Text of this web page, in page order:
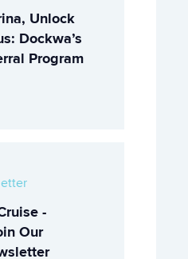
Unlock
Dockwa’s
Program
-
Our